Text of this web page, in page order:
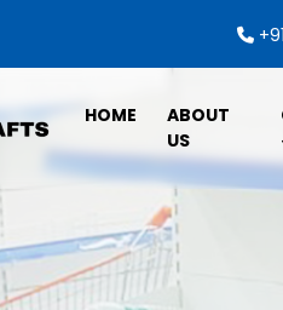
HOME
ABOUT
US